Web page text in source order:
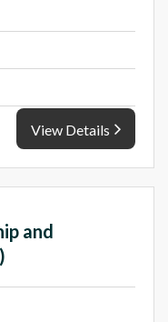
View Details
and